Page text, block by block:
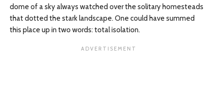
dome of a sky always watched over the solitary homesteads
that dotted the stark landscape. One could have summed
this place up in two words: total isolation.